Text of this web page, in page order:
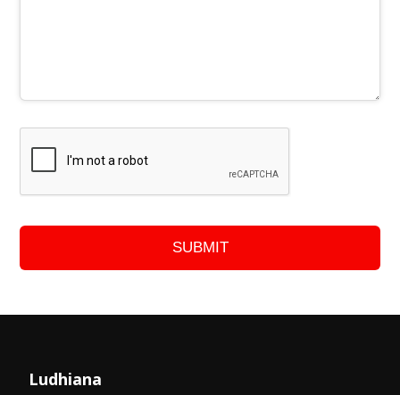
SUBMIT
Ludhiana